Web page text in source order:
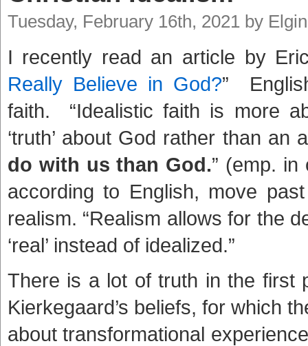
Tuesday, February 16th, 2021 by
I recently read an article by
Really Believe in God?”
faith. “Idealistic faith is more
‘truth’ about God rather than an
do with us than God.” (emp.
according to English, move
realism. “Realism allows for the
‘real’ instead of idealized.”
There is a lot of truth in the first
Kierkegaard’s beliefs, for which
about transformational